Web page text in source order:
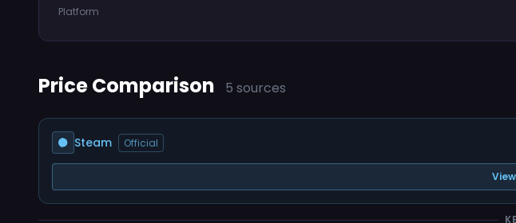
Platform
Price Comparison 5 sources
Steam Official